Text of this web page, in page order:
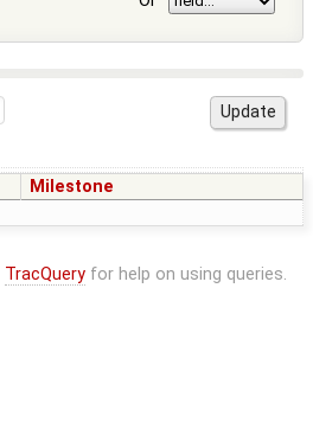
Milestone
TracQueryfor help on using queries.